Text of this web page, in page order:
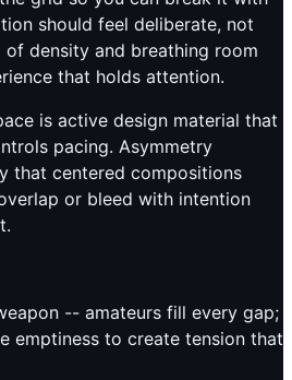
should feel deliberate, not
of density and breathing room
that holds attention.
is active design material that
pacing. Asymmetry
that centered compositions
or bleed with intention
-- amateurs fill every gap;
emptiness to create tension that